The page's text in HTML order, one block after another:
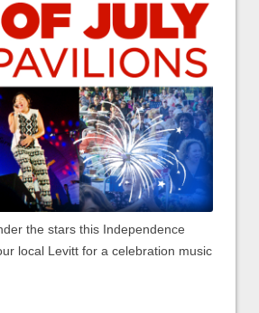
the stars this Independence
local Levitt for a celebration music